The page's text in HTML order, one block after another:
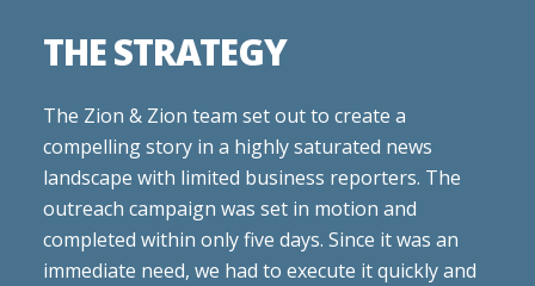
THE STRATEGY
The Zion & Zion team set out to create a
compelling story in a highly saturated news
landscape with limited business reporters. The
outreach campaign was set in motion and
completed within only five days. Since it was an
immediate need, we had to execute it quickly and